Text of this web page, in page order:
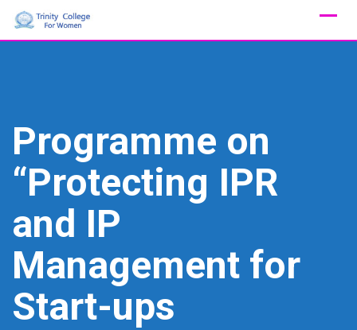
Skip
Programme on
“Protecting IPR
and IP
Management for
Start-ups